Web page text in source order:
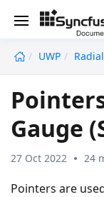
UWP
Gauge
27 Oct 2022 24
Pointers are
undefined